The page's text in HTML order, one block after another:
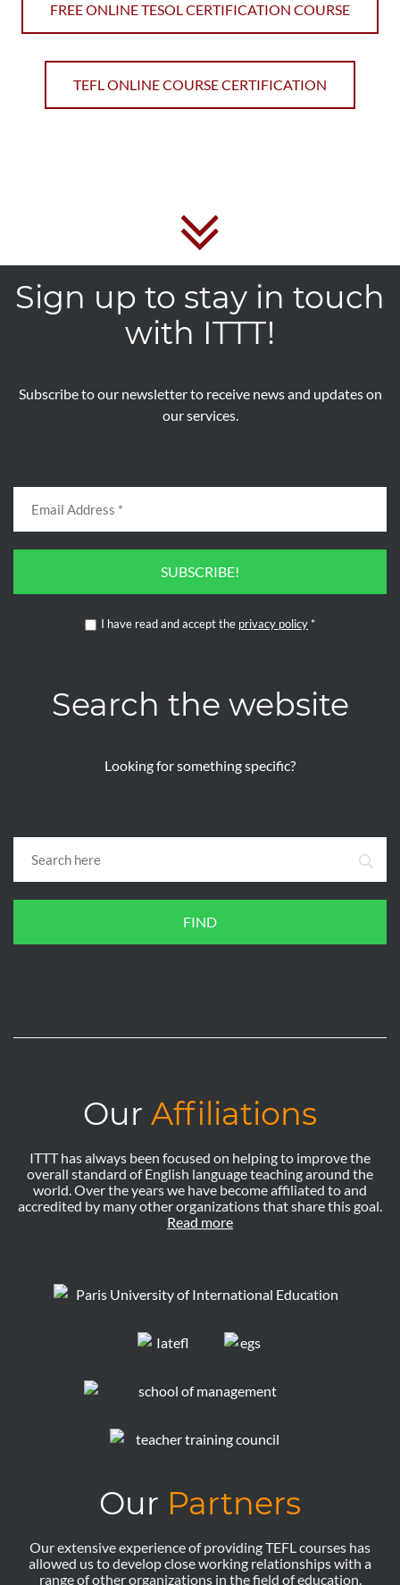
FREE ONLINE TESOL CERTIFICATION COURSE
TEFL ONLINE COURSE CERTIFICATION
Sign up to stay in touch
with ITTT!
Subscribe to our newsletter to receive news and updates on
our services.
SUBSCRIBE!
I have read and accept the privacy policy *
Search the website
Looking for something specific?
FIND
Our Affiliations
ITTT has always been focused on helping to improve the
overall standard of English language teaching around the
world. Over the years we have become affiliated to and
accredited by many other organizations that share this goal.
Read more
Our Partners
Our extensive experience of providing TEFL courses has
allowed us to develop close working relationships with a
range of other organizations in the field of education.